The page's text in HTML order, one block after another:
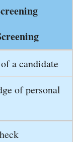
a candidate
of personal